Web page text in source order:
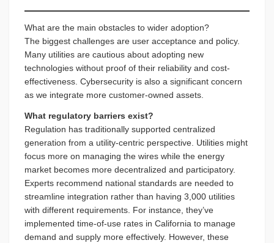
What are the main obstacles to wider adoption?
The biggest challenges are user acceptance and policy.
Many utilities are cautious about adopting new
technologies without proof of their reliability and cost-
effectiveness. Cybersecurity is also a significant concern
as we integrate more customer-owned assets.
What regulatory barriers exist?
Regulation has traditionally supported centralized
generation from a utility-centric perspective. Utilities might
focus more on managing the wires while the energy
market becomes more decentralized and participatory.
Experts recommend national standards are needed to
streamline integration rather than having 3,000 utilities
with different requirements. For instance, they’ve
implemented time-of-use rates in California to manage
demand and supply more effectively. However, these